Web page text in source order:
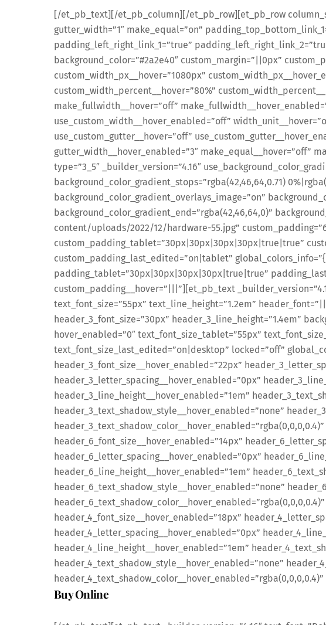
[/et_pb_text][/et_pb_column][/et_pb_row][et_pb_row
gutter_width=”1″ make_equal=”on”
padding_left_right_link_1=”true”
background_color=”#2a2e40″ custom_margin=”||0px”
custom_width_px__hover=”1080px”
custom_width_percent__hover=”80%”
make_fullwidth__hover=”off”
use_custom_width__hover_enabled=”off”
use_custom_gutter__hover=”off”
gutter_width__hover_enabled=”3″ make_equal__hover=”off”
type=”3_5″ _builder_version=”4.16″
background_color_gradient_stops=”rgba(42,46,64,0.71)
background_color_gradient_overlays_image=”on”
background_color_gradient_end=”rgba(42,46,64,0)”
content/uploads/2022/12/hardware-55.jpg”
custom_padding_tablet=”30px|30px|30px|30px|true|true”
custom_padding_last_edited=”on|tablet”
padding_tablet=”30px|30px|30px|30px|true|true”
custom_padding__hover=”|||”][et_pb_text
text_font_size=”55px” text_line_height=”1.2em”
header_3_font_size=”30px” header_3_line_height=”1.4em”
hover_enabled=”0″ text_font_size_tablet=”55px”
text_font_size_last_edited=”on|desktop” locked=”off”
header_3_font_size__hover_enabled=”22px”
header_3_letter_spacing__hover_enabled=”0px”
header_3_line_height__hover_enabled=”1em”
header_3_text_shadow_style__hover_enabled=”none”
header_6_font_size__hover_enabled=”14px”
header_6_letter_spacing__hover_enabled=”0px”
header_6_line_height__hover_enabled=”1em”
header_6_text_shadow_style__hover_enabled=”none”
header_4_font_size__hover_enabled=”18px”
header_4_letter_spacing__hover_enabled=”0px”
header_4_line_height__hover_enabled=”1em”
header_4_text_shadow_style__hover_enabled=”none”
Buy Online